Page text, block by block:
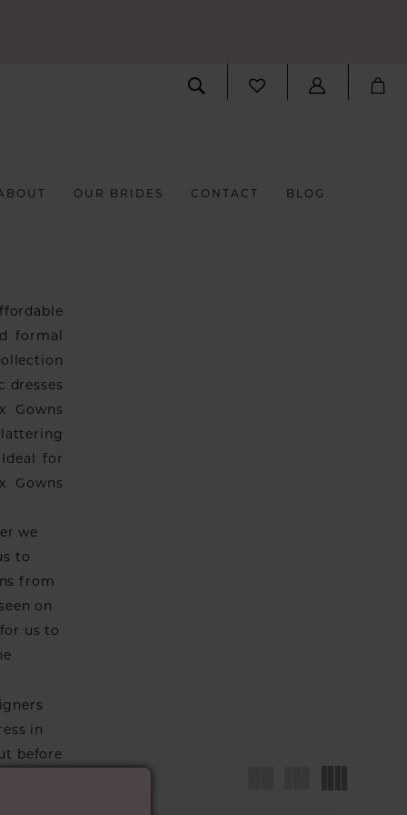
OUR BRIDES CONTACT BLOG
formal
dresses
Gowns
for
Gowns
we
to
from
on
us to
in
before